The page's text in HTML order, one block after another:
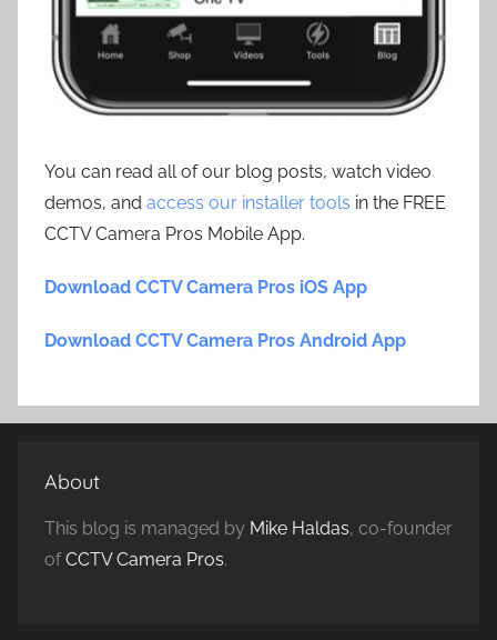
You can read all of our blog posts, watch video
demos, and access our installer tools in the FREE
CCTV Camera Pros Mobile App.
Download CCTV Camera Pros iOS App
Download CCTV Camera Pros Android App
About
This blog is managed by Mike Haldas, co-founder
ofCCTV Camera Pros.